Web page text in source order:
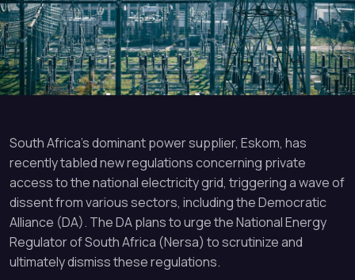
South Africa’s dominant power supplier, Eskom, has
recently tabled new regulations concerning private
access to the national electricity grid, triggering a wave of
dissent from various sectors, including the Democratic
Alliance (DA). The DA plans to urge the National Energy
Regulator of South Africa (Nersa) to scrutinize and
ultimately dismiss these regulations.